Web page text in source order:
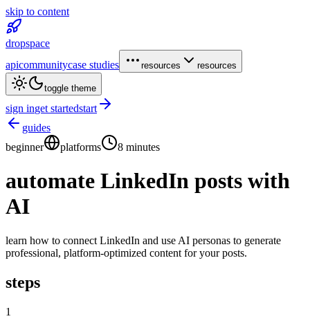
skip to content
dropspace
apicommunitycase studies resources resources
toggle theme
sign inget startedstart
guides
beginner
platforms 8 minutes
automate LinkedIn posts with
AI
learn how to connect LinkedIn and use AI personas to generate
professional, platform-optimized content for your posts.
steps
1